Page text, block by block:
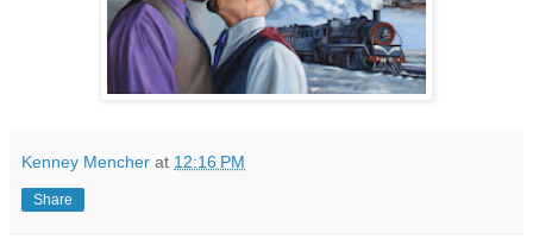
Kenney Mencher at 12:16 PM
Share